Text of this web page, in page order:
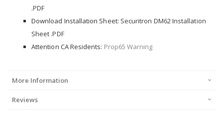
.PDF
Download Installation Sheet: Securitron DM62 Installation
Sheet .PDF
Attention CA Residents: Prop65 Warning
More Information
Reviews